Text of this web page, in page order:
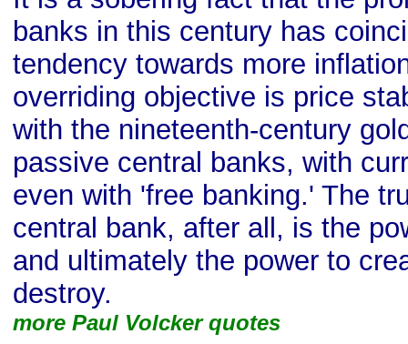
banks in this century has
tendency towards more
overriding objective is price
with the nineteenth-century
passive central banks, with
even with 'free banking.' The
central bank, after all, is the
and ultimately the power to
destroy.
more Paul Volcker quotes